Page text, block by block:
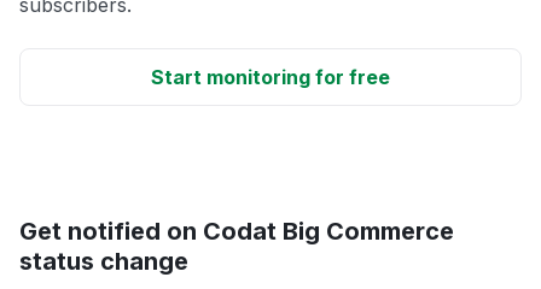
Start monitoring for free
Get notified on Codat Big Commerce
status change